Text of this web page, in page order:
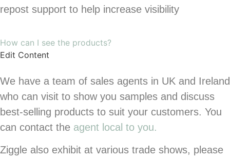
repost support to help increase visibility
How can I see the products?
Edit Content
We have a team of sales agents in UK and Ireland
who can visit to show you samples and discuss
best-selling products to suit your customers. You
can contact the agent local to you.
Ziggle also exhibit at various trade shows, please